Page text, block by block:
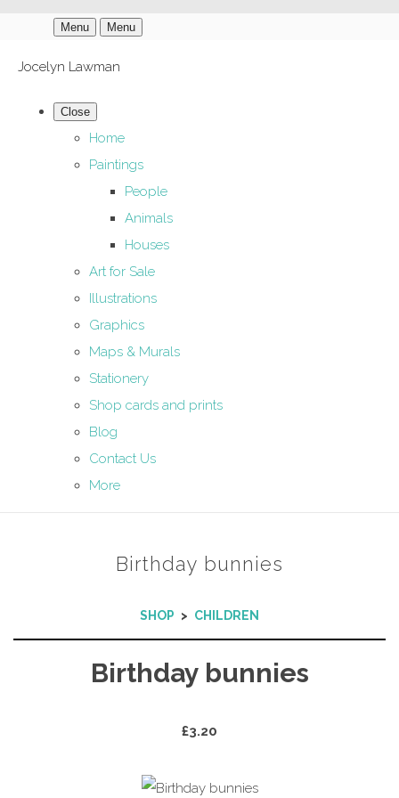
Menu Menu
Jocelyn Lawman
Close
Home
Paintings
People
Animals
Houses
Art for Sale
Illustrations
Graphics
Maps & Murals
Stationery
Shop cards and prints
Blog
Contact Us
More
Birthday bunnies
SHOP > CHILDREN
Birthday bunnies
£3.20